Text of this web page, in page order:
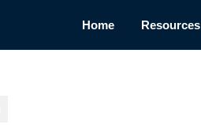
Home Resources